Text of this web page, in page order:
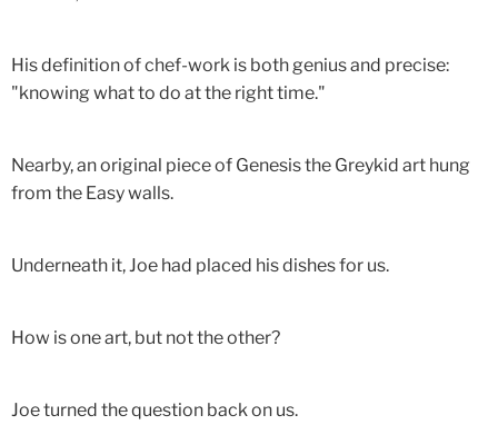
His definition of chef-work is both genius and precise:
"knowing what to do at the right time."
Nearby, an original piece of Genesis the Greykid art hung
from the Easy walls.
Underneath it, Joe had placed his dishes for us.
How is one art, but not the other?
Joe turned the question back on us.